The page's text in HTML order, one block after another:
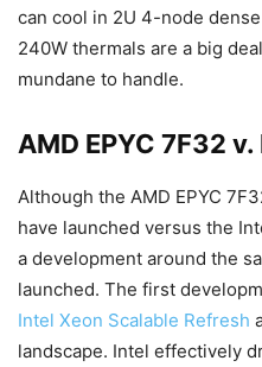
can cool in 2U 4-node
240W thermals are a big
mundane to handle.
AMD EPYC 7F32
Although the AMD EPYC
have launched versus the
a development around the
launched. The first
Intel Xeon Scalable Refresh
landscape. Intel effectively